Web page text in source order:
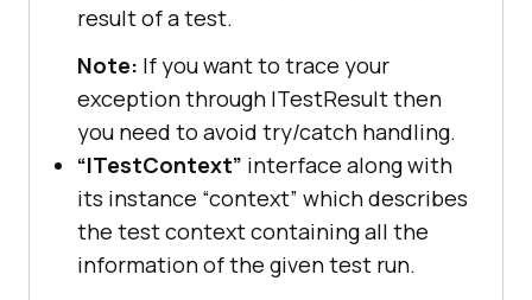
result of a test.
Note: If you want to trace your
exception through ITestResult then
you need to avoid try/catch handling.
“ITestContext” interface along with
its instance “context” which describes
the test context containing all the
information of the given test run.